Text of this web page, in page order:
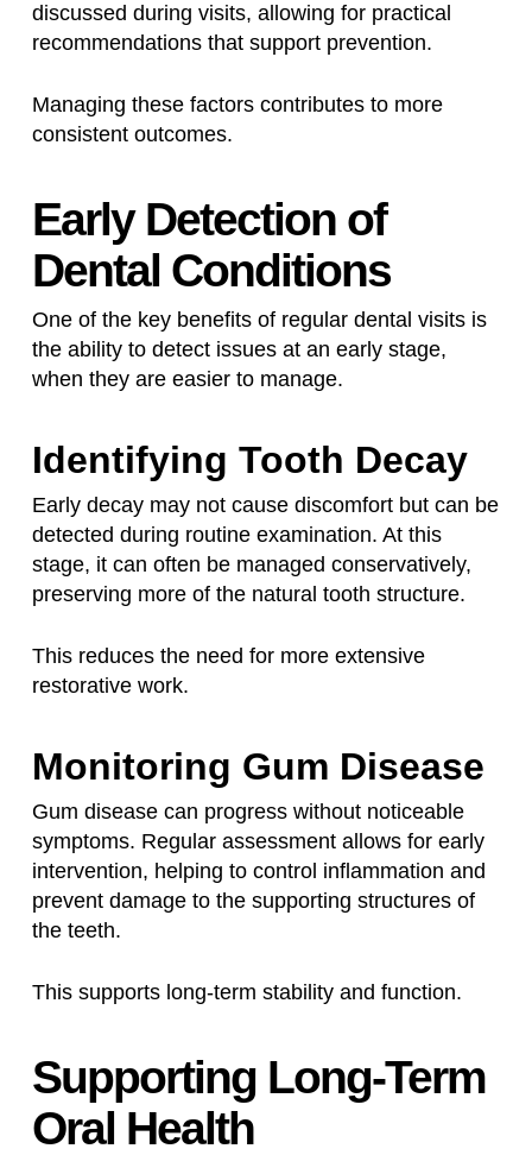
discussed during visits, allowing for practical
recommendations that support prevention.
Managing these factors contributes to more
consistent outcomes.
Early Detection of
Dental Conditions
One of the key benefits of regular dental visits is
the ability to detect issues at an early stage,
when they are easier to manage.
Identifying Tooth Decay
Early decay may not cause discomfort but can be
detected during routine examination. At this
stage, it can often be managed conservatively,
preserving more of the natural tooth structure.
This reduces the need for more extensive
restorative work.
Monitoring Gum Disease
Gum disease can progress without noticeable
symptoms. Regular assessment allows for early
intervention, helping to control inflammation and
prevent damage to the supporting structures of
the teeth.
This supports long-term stability and function.
Supporting Long-Term
Oral Health